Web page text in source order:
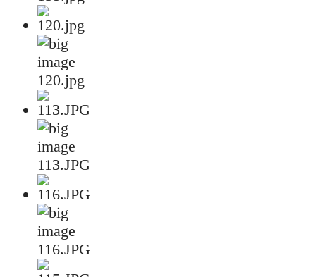
120.jpg
113.JPG
116.JPG